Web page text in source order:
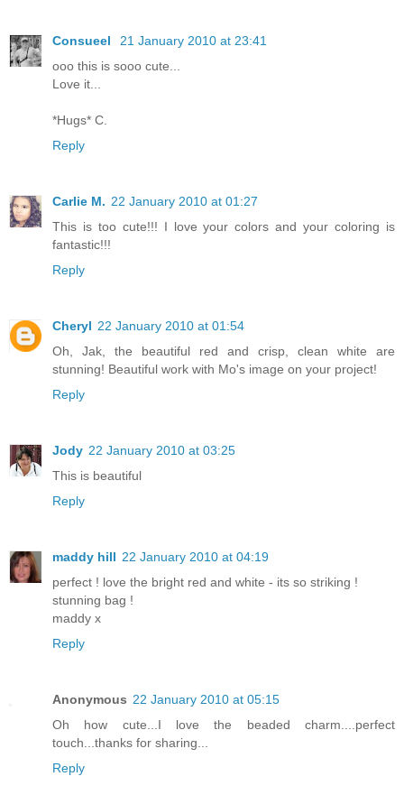
Consueel
21 January 2010 at 23:41
ooo this is sooo cute...
Love it...
*Hugs* C.
Reply
Carlie M. 22 January 2010 at 01:27
This is too cute!!! I love your colors and your coloring is
fantastic!!!
Reply
Cheryl 22 January 2010 at 01:54
Oh, Jak, the beautiful red and crisp, clean white are
stunning! Beautiful work with Mo's image on your project!
Reply
Jody 22 January 2010 at 03:25
This is beautiful
Reply
maddy hill 22 January 2010 at 04:19
perfect ! love the bright red and white - its so striking !
stunning bag !
maddy x
Reply
Anonymous 22 January 2010 at 05:15
Oh how cute...I love the beaded charm....perfect
touch...thanks for sharing...
Reply